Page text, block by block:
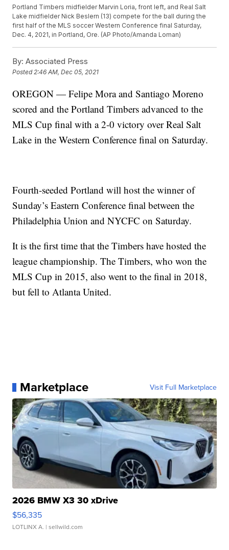
Portland Timbers midfielder Marvin Loria, front left, and Real Salt
Lake midfielder Nick Beslern (13) compete for the ball during the
first half of the MLS soccer Western Conference final Saturday,
Dec. 4, 2021, in Portland, Ore. (AP Photo/Amanda Loman)
By: Associated Press
Posted2:46 AM, Dec 05, 2021
OREGON — Felipe Mora and Santiago Moreno
scored and the Portland Timbers advanced to the
MLS Cup final with a 2-0 victory over Real Salt
Lake in the Western Conference final on Saturday.
Fourth-seeded Portland will host the winner of
Sunday’s Eastern Conference final between the
Philadelphia Union and NYCFC on Saturday.
It is the first time that the Timbers have hosted the
league championship. The Timbers, who won the
MLS Cup in 2015, also went to the final in 2018,
but fell to Atlanta United.
Marketplace Visit Full Marketplace
2026 BMW X3 30 xDrive
$56,335
LOTLINX A. | sellwild.com